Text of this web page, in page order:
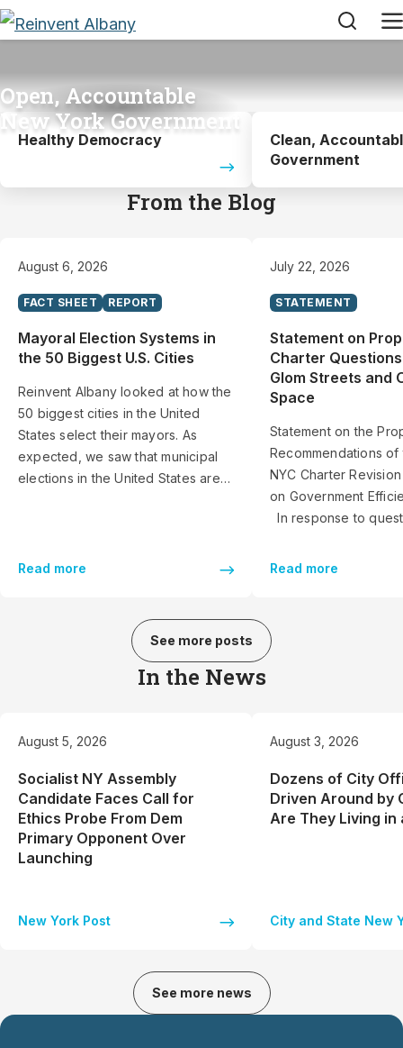
Search
Open, Accountable
New York Government
Healthy Democracy
Clean,
Government
From the Blog
August 6, 2026
FACT SHEET REPORT
Mayoral Election Systems in
the 50 Biggest U.S. Cities
Reinvent Albany looked at how the
50 biggest cities in the United
States select their mayors. As
expected, we saw that municipal
elections in the United States are
way they do for governor or
Read more
July 22, 2026
STATEMENT
Statement on
Charter Questions
Glom Streets and
Space
Statement on the
Recommendations
NYC Charter
on Government
In response to
groups, Reinvent
Commission or
Read more
See more posts
In the News
August 5, 2026
Socialist NY Assembly
Candidate Faces Call for
Ethics Probe From Dem
Primary Opponent Over
Launching
New York Post
August 3, 2026
Dozens of City
Driven Around by
Are They Living in
City and State New
See more news